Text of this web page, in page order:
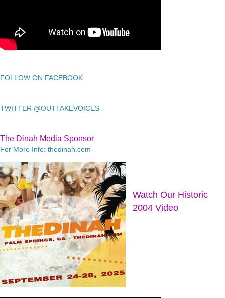
FOLLOW ON FACEBOOK
TWITTER @OUTTAKEVOICES
The Dinah Media Sponsor
For More Info: thedinah.com
Watch Our Historic
2004 Video